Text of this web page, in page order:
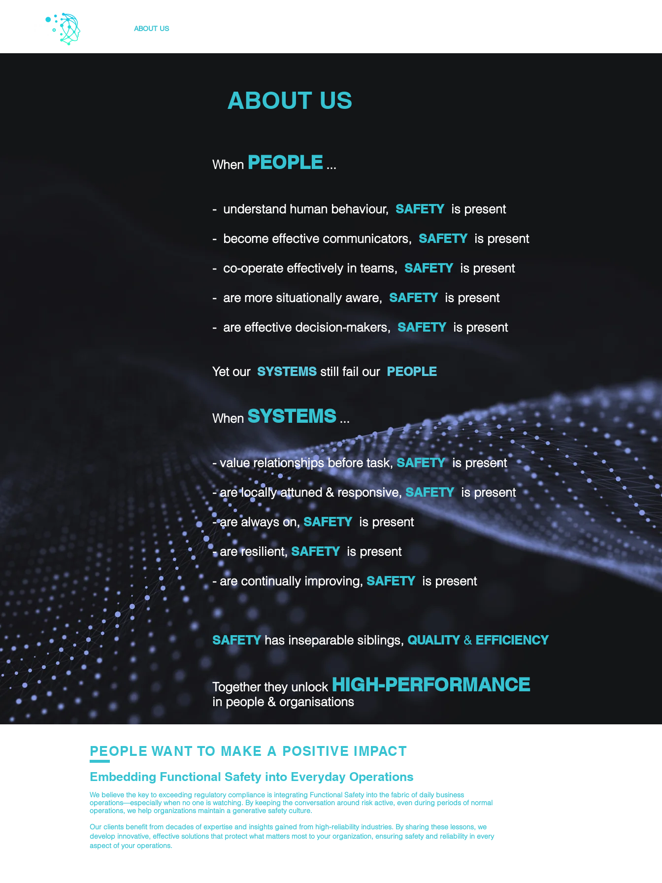
ABOUT US
ABOUT US
When PEOPLE ...
- understand human behaviour, SAFETYis present
- become effective communicators, SAFETY is present
- co-operate effectively in teams, SAFETY is present
- are more situationally aware, SAFETY is present
- are effective decision-makers, SAFETY is present
Yet our SYSTEMS still fail our PEOPLE
When SYSTEMS ...
- value relationships before task,SAFETY is present
- are locally attuned & responsive,SAFETY is present
- are always on,SAFETYis present
- are resilient,SAFETY is present
- are continually improving, SAFETY is present
SAFETY has inseparable siblings, QUALITY & EFFICIENCY
Together they unlock HIGH-PERFORMANCE
in people & organisations
PEOPLE WANT TO MAKE A POSITIVE IMPACT
Embedding Functional Safety into Everyday Operations
We believe the key to exceeding regulatory compliance is integrating Functional Safety into the fabric of daily business
operations—especially when no one is watching. By keeping the conversation around risk active, even during periods of normal
operations, we help organizations maintain a generative safety culture.
Our clients benefit from decades of expertise and insights gained from high-reliability industries. By sharing these lessons, we
develop innovative, effective solutions that protect what matters most to your organization, ensuring safety and reliability in every
aspect of your operations.